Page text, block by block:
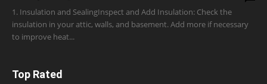
1. Insulation and SealingInspect and Add Insulation: Check the
insulation in your attic, walls, and basement. Add more if necessary
to improve heat...
Top Rated